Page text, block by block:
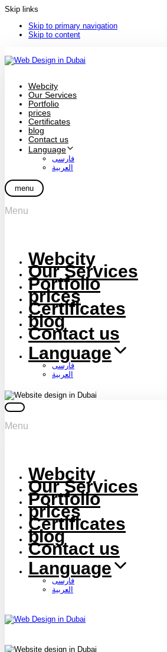
Skip links
Skip to primary navigation
Skip to content
Webcity
Our Services
Portfolio
prices
Certificates
blog
Contact us
Language
فارسی
العربية
menu
Menu
Webcity
Our Services
Portfolio
prices
Certificates
blog
Contact us
Language
فارسی
العربية
Menu
Webcity
Our Services
Portfolio
prices
Certificates
blog
Contact us
Language
فارسی
العربية